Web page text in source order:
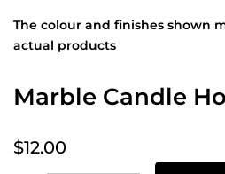
The colour and finishes shown
actual products
Marble Candle
$12.00